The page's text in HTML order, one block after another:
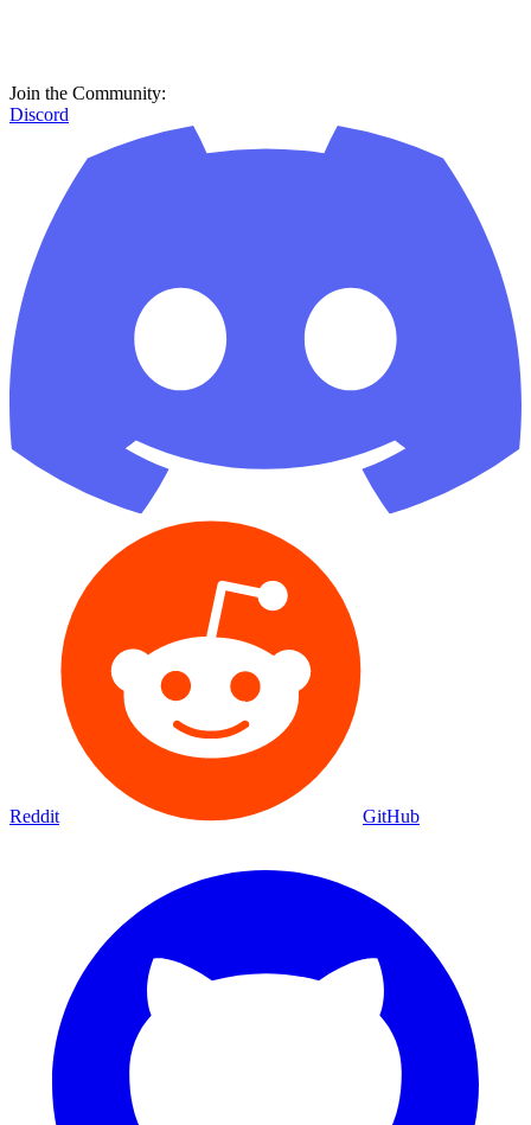
Join the Community:
Discord
Reddit GitHub